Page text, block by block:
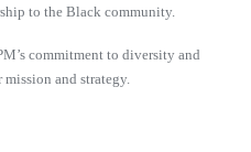
to the Black community.
commitment to diversity and
and strategy.